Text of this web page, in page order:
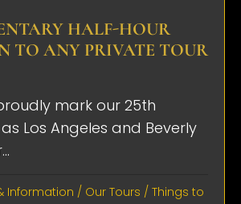
HALF-HOUR
TO ANY PRIVATE TOUR
mark our 25th
Los Angeles and Beverly
Information / Our Tours / Things to